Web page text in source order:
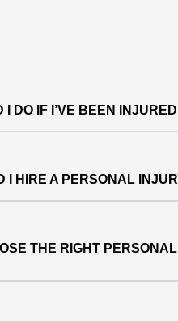
I DO IF I’VE BEEN
I HIRE A PERSONAL
THE RIGHT